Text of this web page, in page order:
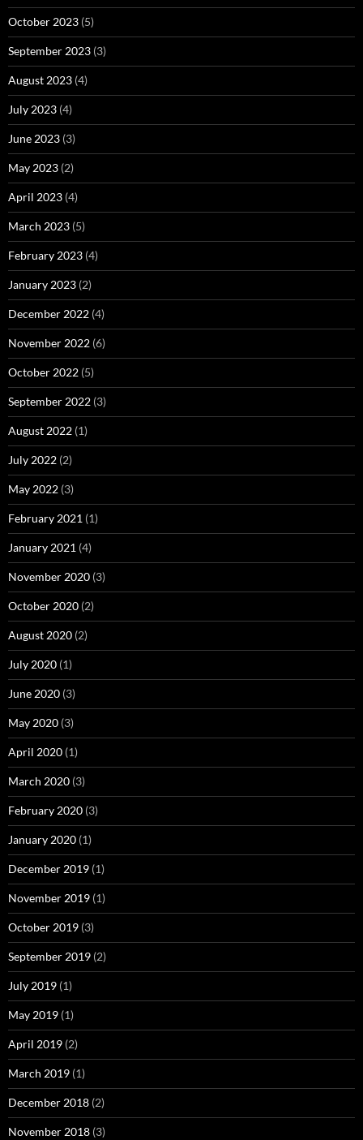
October 2023 (5)
September 2023 (3)
August 2023 (4)
July 2023 (4)
June 2023 (3)
May 2023 (2)
April 2023 (4)
March 2023 (5)
February 2023 (4)
January 2023 (2)
December 2022 (4)
November 2022 (6)
October 2022 (5)
September 2022 (3)
August 2022 (1)
July 2022 (2)
May 2022 (3)
February 2021 (1)
January 2021 (4)
November 2020 (3)
October 2020 (2)
August 2020 (2)
July 2020 (1)
June 2020 (3)
May 2020 (3)
April 2020 (1)
March 2020 (3)
February 2020 (3)
January 2020 (1)
December 2019 (1)
November 2019 (1)
October 2019 (3)
September 2019 (2)
July 2019 (1)
May 2019 (1)
April 2019 (2)
March 2019 (1)
December 2018 (2)
November 2018 (3)